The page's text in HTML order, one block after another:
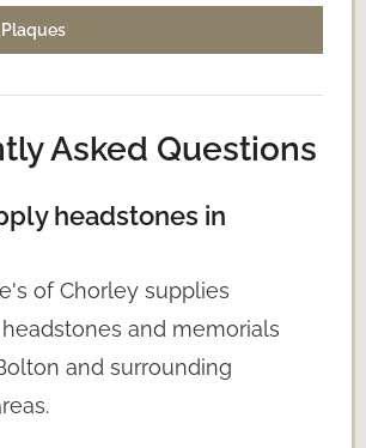
Plaques
Asked Questions
headstones in
of Chorley supplies
and memorials
and surrounding